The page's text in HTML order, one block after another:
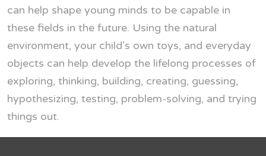
can help shape young minds to be capable in
these fields in the future. Using the natural
environment, your child’s own toys, and everyday
objects can help develop the lifelong processes of
exploring, thinking, building, creating, guessing,
hypothesizing, testing, problem-solving, and trying
things out.